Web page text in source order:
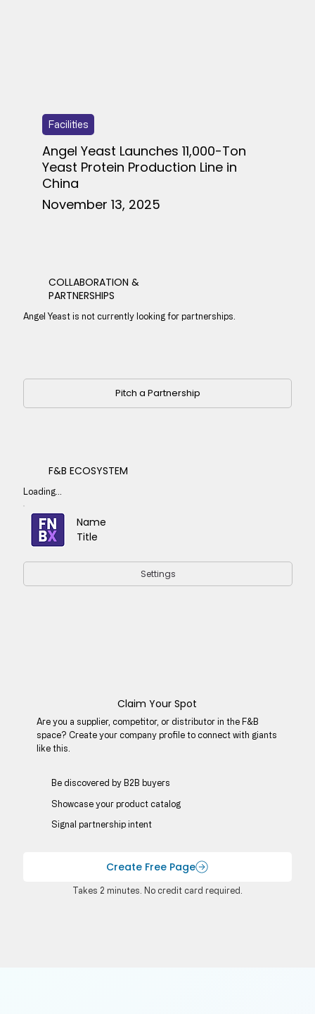
COLLABORATION &
PARTNERSHIPS
Angel Yeast is not currently looking for partnerships.
Pitch a Partnership
F&B ECOSYSTEM
Settings
Loading...
Name
Title
Be discovered by B2B buyers​
Showcase your product catalog
Signal partnership intent
Claim Your Spot
Are you a supplier, competitor, or distributor in the F&B
space? Create your company profile to connect with giants
like this.
Create Free Page
Takes 2 minutes. No credit card required.
Facilities
Angel Yeast Launches 11,000-Ton
Yeast Protein Production Line in
China
November 13, 2025